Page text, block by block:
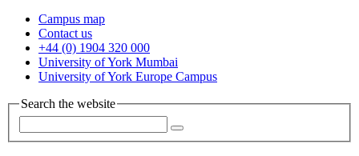
Campus map
Contact us
+44 (0) 1904 320 000
University of York Mumbai
University of York Europe Campus
Search the website